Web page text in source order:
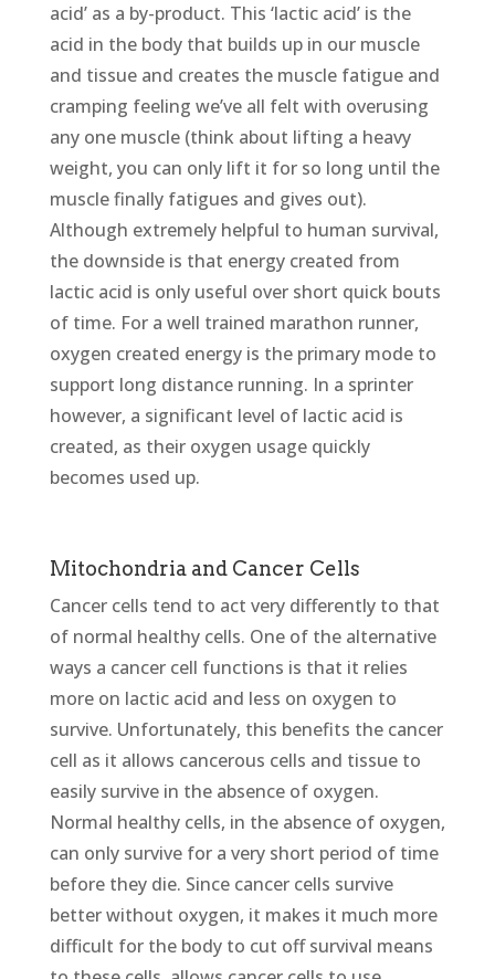
acid’ as a by-product. This ‘lactic acid’ is the
acid in the body that builds up in our muscle
and tissue and creates the muscle fatigue and
cramping feeling we’ve all felt with overusing
any one muscle (think about lifting a heavy
weight, you can only lift it for so long until the
muscle finally fatigues and gives out).
Although extremely helpful to human survival,
the downside is that energy created from
lactic acid is only useful over short quick bouts
of time. For a well trained marathon runner,
oxygen created energy is the primary mode to
support long distance running. In a sprinter
however, a significant level of lactic acid is
created, as their oxygen usage quickly
becomes used up.
Mitochondria and Cancer Cells
Cancer cells tend to act very differently to that
of normal healthy cells. One of the alternative
ways a cancer cell functions is that it relies
more on lactic acid and less on oxygen to
survive. Unfortunately, this benefits the cancer
cell as it allows cancerous cells and tissue to
easily survive in the absence of oxygen.
Normal healthy cells, in the absence of oxygen,
can only survive for a very short period of time
before they die. Since cancer cells survive
better without oxygen, it makes it much more
difficult for the body to cut off survival means